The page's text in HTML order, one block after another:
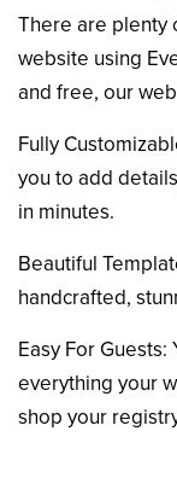
There are plenty
website using
and free, our
Fully
you to add
in minutes.
Beautiful
handcrafted,
Easy For
everything your
shop your